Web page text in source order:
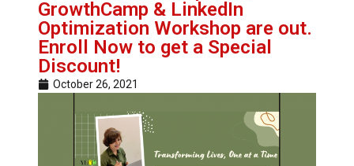
GrowthCamp & LinkedIn
Optimization Workshop are out.
Enroll Now to get a Special
Discount!
October 26, 2021